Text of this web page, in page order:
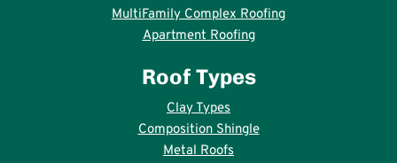
MultiFamily Complex Roofing
Apartment Roofing
Roof Types
Clay Types
Composition Shingle
Metal Roofs